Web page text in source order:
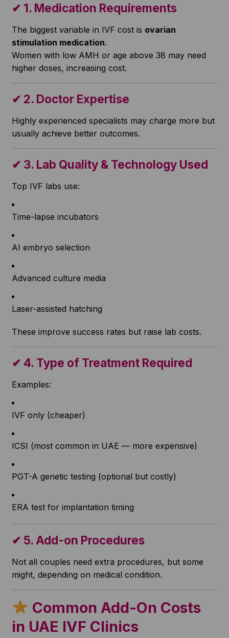
✔ 1. Medication Requirements
The biggest variable in IVF cost is ovarian
stimulation medication.
Women with low AMH or age above 38 may need
higher doses, increasing cost.
✔ 2. Doctor Expertise
Highly experienced specialists may charge more but
usually achieve better outcomes.
✔ 3. Lab Quality & Technology Used
Top IVF labs use:
Time-lapse incubators
AI embryo selection
Advanced culture media
Laser-assisted hatching
These improve success rates but raise lab costs.
✔ 4. Type of Treatment Required
Examples:
IVF only (cheaper)
ICSI (most common in UAE — more expensive)
PGT-A genetic testing (optional but costly)
ERA test for implantation timing
✔ 5. Add-on Procedures
Not all couples need extra procedures, but some
might, depending on medical condition.
Common Add-On Costs
in UAE IVF Clinics